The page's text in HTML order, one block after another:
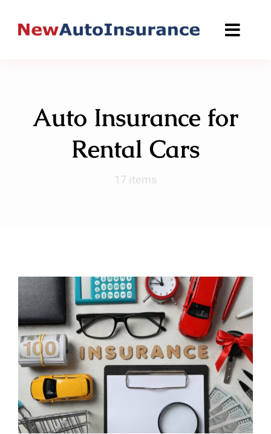
Auto Insurance for
Rental Cars
17 items